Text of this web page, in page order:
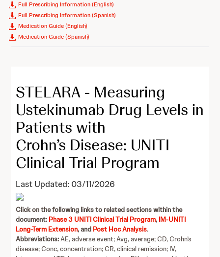
Full Prescribing Information (English)
Full Prescribing Information (Spanish)
Medication Guide (English)
Medication Guide (Spanish)
STELARA - Measuring
Ustekinumab Drug Levels in
Patients with
Crohn’s Disease: UNITI
Clinical Trial Program
Last Updated: 03/11/2026
Click on the following links to related sections within the
document: Phase 3 UNITI Clinical Trial Program, IM-UNITI
Long-Term Extension, and Post Hoc Analysis.
Abbreviations:AE, adverse event; Avg, average; CD, Crohn’s
disease; Conc, concentration; CR, clinical remission; IV,